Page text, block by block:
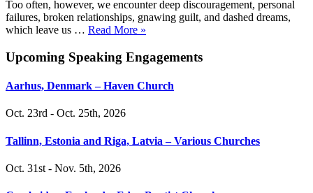
Too often, however, we encounter deep discouragement, personal
failures, broken relationships, gnawing guilt, and dashed dreams,
which leave us … Read More »
Upcoming Speaking Engagements
Aarhus, Denmark – Haven Church
Oct. 23rd - Oct. 25th, 2026
Tallinn, Estonia and Riga, Latvia – Various Churches
Oct. 31st - Nov. 5th, 2026